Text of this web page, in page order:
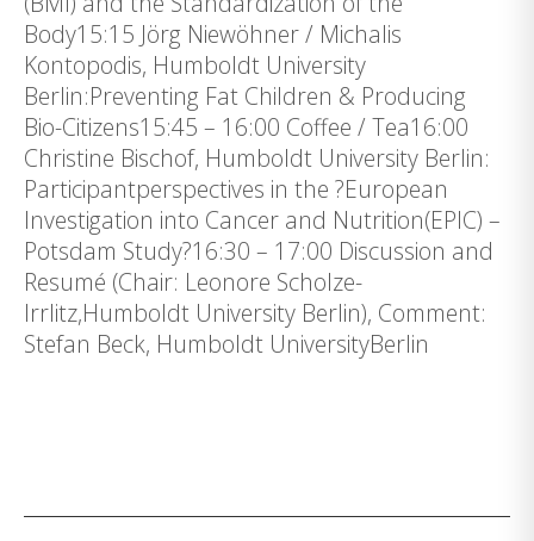
Body15:15 Jörg Niewöhner / Michalis
Kontopodis, Humboldt University
Berlin:Preventing Fat Children & Producing
Bio-Citizens15:45 – 16:00 Coffee / Tea16:00
Christine Bischof, Humboldt University Berlin:
Participantperspectives in the ?European
Investigation into Cancer and Nutrition(EPIC) –
Potsdam Study?16:30 – 17:00 Discussion and
Resumé (Chair: Leonore Scholze-
Irrlitz,Humboldt University Berlin), Comment:
Stefan Beck, Humboldt UniversityBerlin